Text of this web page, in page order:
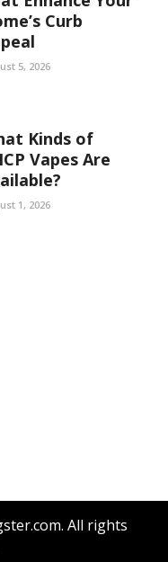
Curb
5, 2026
Kinds of
Vapes Are
1, 2026
All rights